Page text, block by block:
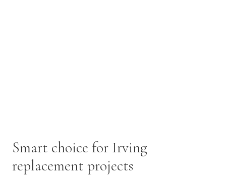
Smart choice for Irving
replacement projects